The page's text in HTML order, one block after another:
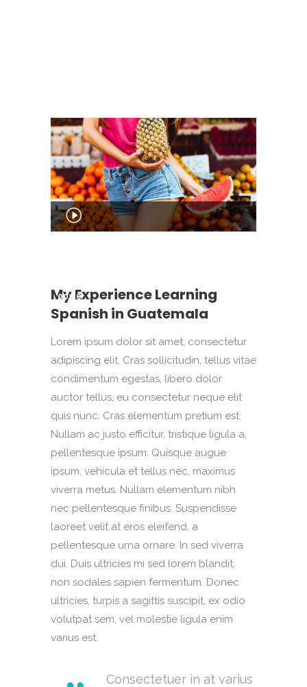
Audio
Player
00:00
My Experience Learning
Spanish in Guatemala
Lorem ipsum dolor sit amet, consectetur
adipiscing elit. Cras sollicitudin, tellus vitae
condimentum egestas, libero dolor
auctor tellus, eu consectetur neque elit
quis nunc. Cras elementum pretium est.
Nullam ac justo efficitur, tristique ligula a,
pellentesque ipsum. Quisque augue
ipsum, vehicula et tellus nec, maximus
viverra metus. Nullam elementum nibh
nec pellentesque finibus. Suspendisse
laoreet velit at eros eleifend, a
pellentesque urna ornare. In sed viverra
dui. Duis ultricies mi sed lorem blandit,
non sodales sapien fermentum. Donec
ultricies, turpis a sagittis suscipit, ex odio
volutpat sem, vel molestie ligula enim
varius est.
Consectetuer in at varius